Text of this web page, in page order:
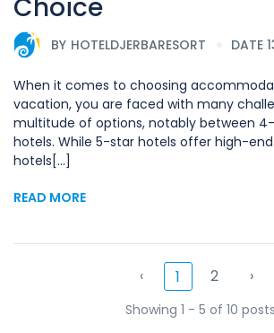
Choice
BY HOTELDJERBARESORT DATE
When it comes to choosing
vacation, you are faced with many
multitude of options, notably between
hotels. While 5-star hotels offer high-
hotels[...]
READ MORE
‹ 1 2 ›
Showing 1 - 5 of 10 posts